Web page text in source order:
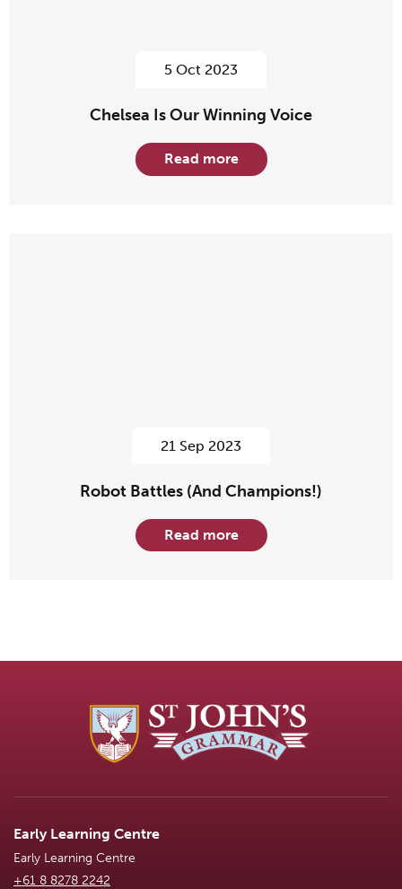
5 Oct 2023
Chelsea Is Our Winning Voice
Read more
21 Sep 2023
Robot Battles (And Champions!)
Read more
Early Learning Centre
Early Learning Centre
+61 8 8278 2242